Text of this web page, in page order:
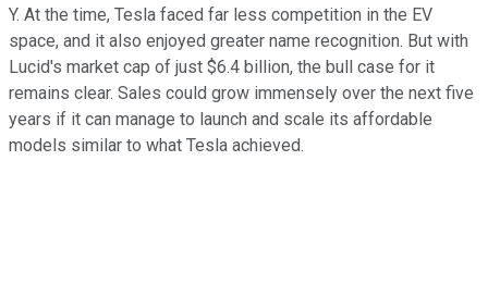
Y. At the time, Tesla faced far less competition in the EV
space, and it also enjoyed greater name recognition. But with
Lucid's market cap of just $6.4 billion, the bull case for it
remains clear. Sales could grow immensely over the next five
years if it can manage to launch and scale its affordable
models similar to what Tesla achieved.